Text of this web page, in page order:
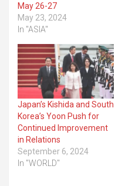
May 26-27
May 23, 2024
In "ASIA"
Japan’s Kishida and South
Korea’s Yoon Push for
Continued Improvement
in Relations
September 6, 2024
In "WORLD"